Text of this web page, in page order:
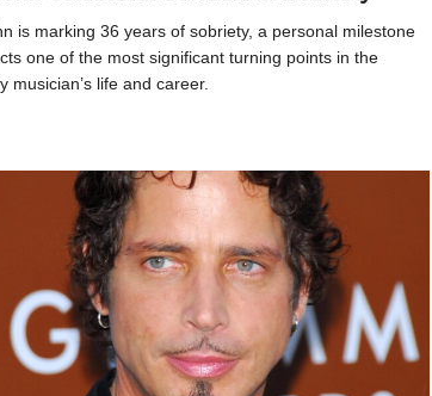
is marking 36 years of sobriety, a personal milestone
one of the most significant turning points in the
musician’s life and career.